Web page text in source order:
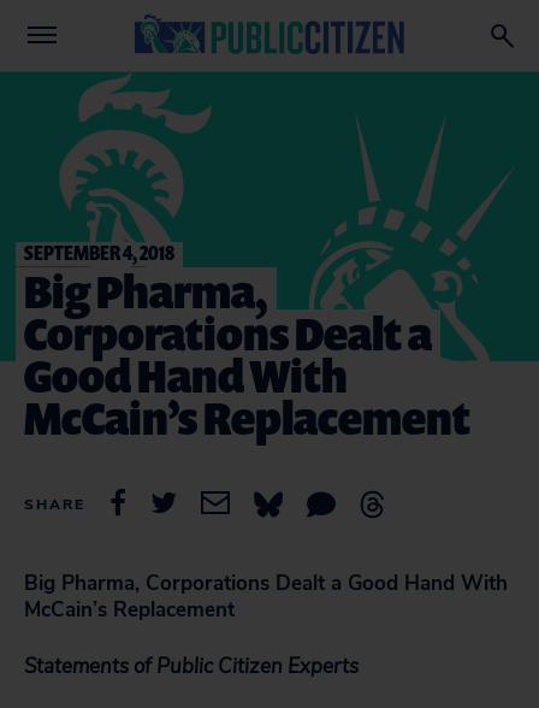
SEPTEMBER 4, 2018
Big Pharma,
Corporations Dealt a
Good Hand With
McCain’s Replacement
SHARE
Big Pharma, Corporations Dealt a Good Hand With
McCain’s Replacement
Statements of Public Citizen Experts